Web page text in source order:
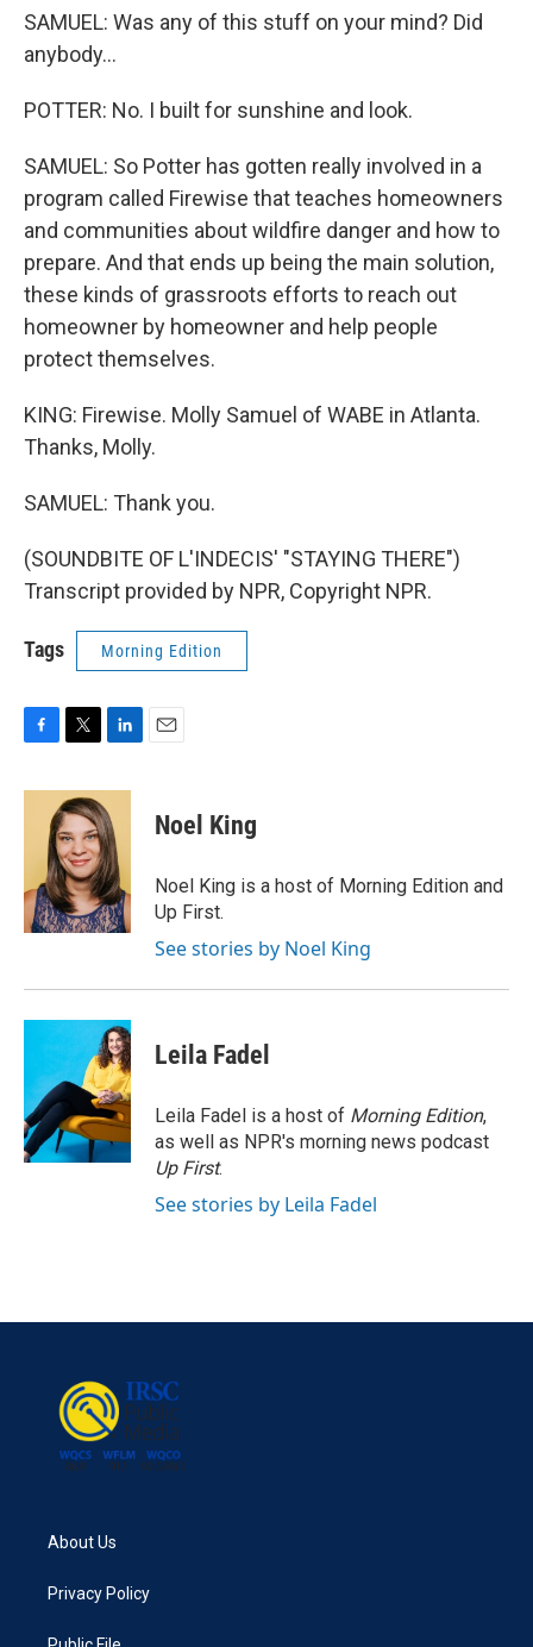
SAMUEL: Was any of this stuff on your mind? Did
anybody...
POTTER: No. I built for sunshine and look.
SAMUEL: So Potter has gotten really involved in a
program called Firewise that teaches homeowners
and communities about wildfire danger and how to
prepare. And that ends up being the main solution,
these kinds of grassroots efforts to reach out
homeowner by homeowner and help people
protect themselves.
KING: Firewise. Molly Samuel of WABE in Atlanta.
Thanks, Molly.
SAMUEL: Thank you.
(SOUNDBITE OF L'INDECIS' "STAYING THERE")
Transcript provided by NPR, Copyright NPR.
Tags Morning Edition
c
k
i
t
t
e
r
n
k
e
d
I
n
Noel King
Noel King is a host of Morning Edition and
Up First.
See stories by Noel King
Leila Fadel
Leila Fadel is a host of Morning Edition,
as well as NPR's morning news podcast
Up First.
See stories by Leila Fadel
About Us
Privacy Policy